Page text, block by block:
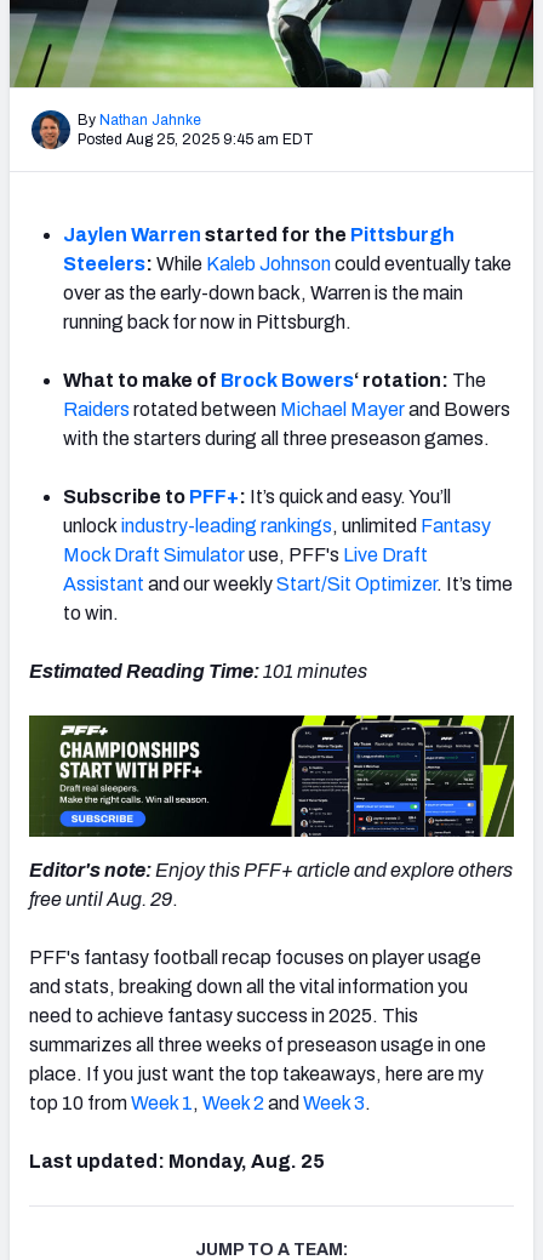
Weekly Finishes
My Team Dashboard
Player Grades
DRAFT TOOLS
Mock Draft Simulator
Live Draft Assistant
My Leagues
Cheat Sheets
By Nathan Jahnke
Posted Aug 25, 2025 9:45 am EDT
Jaylen Warren started for the Pittsburgh
Steelers: While Kaleb Johnsoncould eventually take
over as the early-down back, Warren is the main
running back for now in Pittsburgh.
What to make of Brock Bowers‘ rotation: The
Raiders rotated between Michael Mayerand Bowers
with the starters during all three preseason games.
Subscribe to PFF+: It’s quick and easy. You’ll
unlock industry-leading rankings, unlimited Fantasy
Mock Draft Simulatoruse, PFF's Live Draft
Assistant and our weeklyStart/Sit Optimizer. It’s time
to win.
Estimated Reading Time:101 minutes
Editor's note: Enjoy this PFF+ article and explore others
free until Aug. 29.
PFF's fantasy football recap focuses on player usage
and stats, breaking down all the vital information you
need to achieve fantasy success in 2025. This
summarizes all three weeks of preseason usage in one
place. If you just want the top takeaways, here are my
top 10 fromWeek 1, Week 2 and Week 3.
Last updated: Monday, Aug. 25
JUMP TO A TEAM: